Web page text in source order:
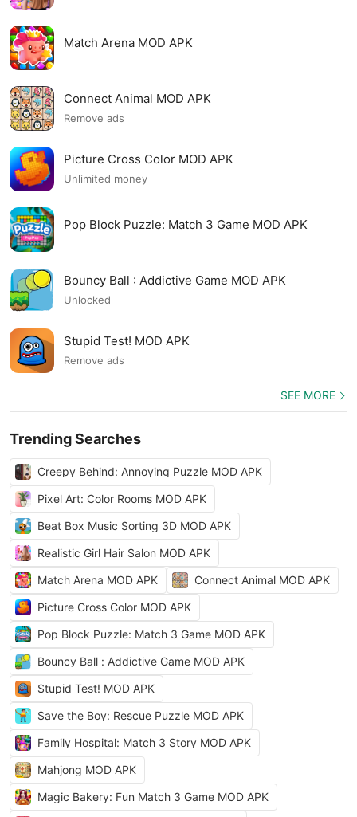
Match Arena MOD APK
Connect Animal MOD APK
Remove ads
Picture Cross Color MOD APK
Unlimited money
Pop Block Puzzle: Match 3 Game MOD APK
Bouncy Ball : Addictive Game MOD APK
Unlocked
Stupid Test! MOD APK
Remove ads
SEE MORE
Trending Searches
Creepy Behind: Annoying Puzzle MOD APK
Pixel Art: Color Rooms MOD APK
Beat Box Music Sorting 3D MOD APK
Realistic Girl Hair Salon MOD APK
Match Arena MOD APK
Connect Animal MOD APK
Picture Cross Color MOD APK
Pop Block Puzzle: Match 3 Game MOD APK
Bouncy Ball : Addictive Game MOD APK
Stupid Test! MOD APK
Save the Boy: Rescue Puzzle MOD APK
Family Hospital: Match 3 Story MOD APK
Mahjong MOD APK
Magic Bakery: Fun Match 3 Game MOD APK